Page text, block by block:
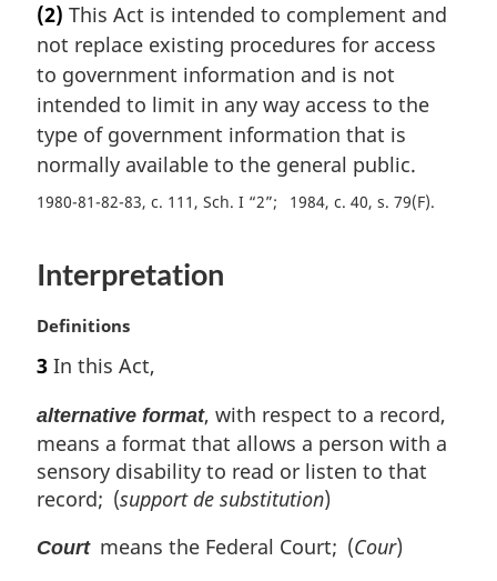
r
g
i
n
l
n
o
:
(2) This Act is intended to complement and
not replace existing procedures for access
to government information and is not
intended to limit in any way access to the
type of government information that is
normally available to the general public.
1980-81-82-83, c. 111, Sch. I “2” 1984, c. 40, s. 79(F)
Interpretation
M
r
i
n
a
l
o
Definitions
3 In this Act,
alternative format, with respect to a record,
means a format that allows a person with a
sensory disability to read or listen to that
record; (support de substitution)
Courtmeans the Federal Court; (Cour)